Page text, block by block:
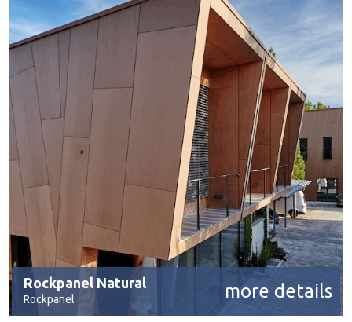
Rockpanel Natural
Rockpanel more details